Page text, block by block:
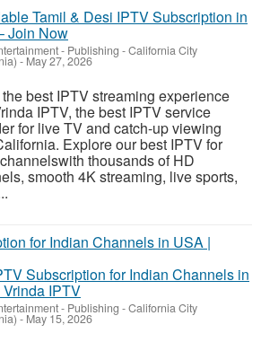
Tamil & Desi IPTV Subscription in
Join Now
- Publishing -California City
- May 27, 2026
best IPTV streaming experience
IPTV, the best IPTV service
for live TV and catch-up viewing
Explore our best IPTV for
thousands of HD
smooth 4K streaming, live sports,
Subscription for Indian Channels in
IPTV
- Publishing -California City
- May 15, 2026